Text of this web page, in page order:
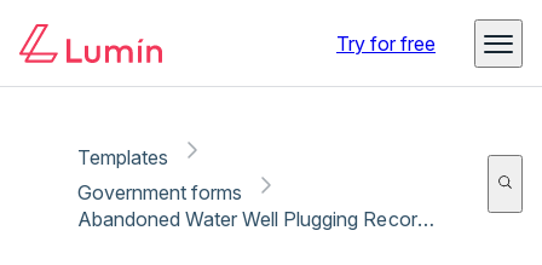
Try for free
Templates
Government forms
Abandoned Water Well Plugging Record - Jan 2014